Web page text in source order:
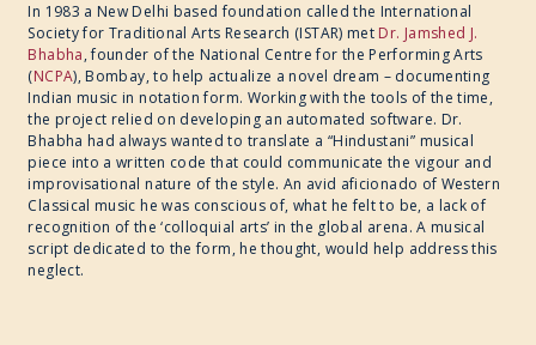
In 1983 a New Delhi based foundation called the International
Society for Traditional Arts Research (ISTAR) met Dr. Jamshed J.
Bhabha, founder of the National Centre for the Performing Arts
(NCPA), Bombay, to help actualize a novel dream – documenting
Indian music in notation form. Working with the tools of the time,
the project relied on developing an automated software. Dr.
Bhabha had always wanted to translate a “Hindustani” musical
piece into a written code that could communicate the vigour and
improvisational nature of the style. An avid aficionado of Western
Classical music he was conscious of, what he felt to be, a lack of
recognition of the ‘colloquial arts’ in the global arena. A musical
script dedicated to the form, he thought, would help address this
neglect.